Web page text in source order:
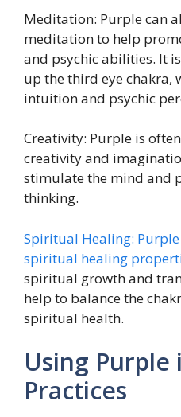
Meditation: Purple can
meditation to help
and psychic abilities. It
up the third eye chakra,
intuition and psychic
Creativity: Purple is
creativity and
stimulate the mind and
thinking.
Spiritual Healing:
spiritual healing
spiritual growth and
help to balance the
spiritual health.
Using Purple
Practices